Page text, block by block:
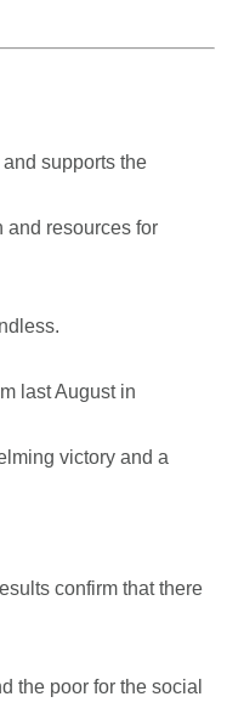
supports the
and resources for
last August in
victory and a
confirm that there
the poor for the social